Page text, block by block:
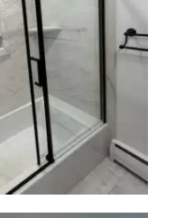
in
Sliding
Look Tile